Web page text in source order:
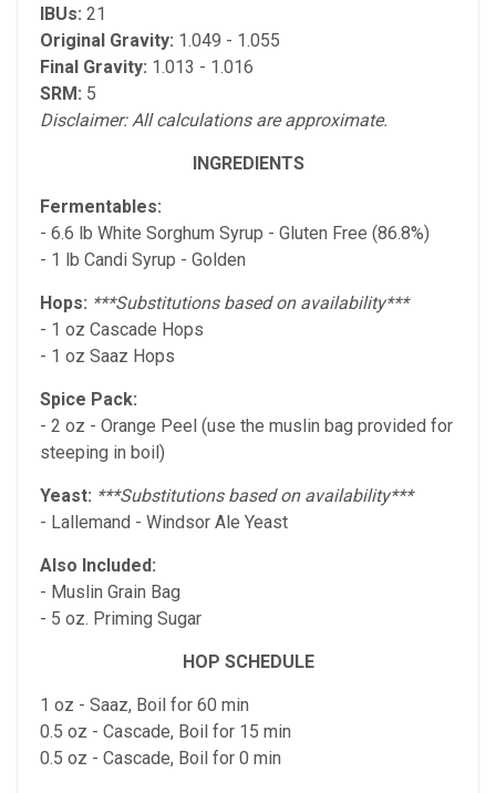
IBUs: 21
Original Gravity: 1.049 - 1.055
Final Gravity: 1.013 - 1.016
SRM: 5
Disclaimer: All calculations are approximate.
INGREDIENTS
Fermentables:
- 6.6 lb White Sorghum Syrup - Gluten Free (86.8%)
- 1 lb Candi Syrup - Golden
Hops: ***Substitutions based on availability***
- 1 oz Cascade Hops
- 1 oz Saaz Hops
Spice Pack:
- 2 oz - Orange Peel (use the muslin bag provided for
steeping in boil)
Yeast: ***Substitutions based on availability***
- Lallemand - Windsor Ale Yeast
Also Included:
- Muslin Grain Bag
- 5 oz. Priming Sugar
HOP SCHEDULE
1 oz - Saaz, Boil for 60 min
0.5 oz - Cascade, Boil for 15 min
0.5 oz - Cascade, Boil for 0 min